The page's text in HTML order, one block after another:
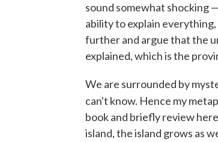
sound somewhat shocking
ability to explain
further and argue that the
explained, which is the
We are surrounded by
can't know. Hence my
book and briefly review
island, the island grows as